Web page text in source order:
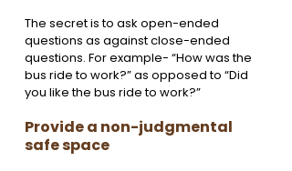
The secret is to ask open-ended
questions as against close-ended
questions. For example- “How was the
bus ride to work?” as opposed to “Did
you like the bus ride to work?”
Provide a non-judgmental
safe space